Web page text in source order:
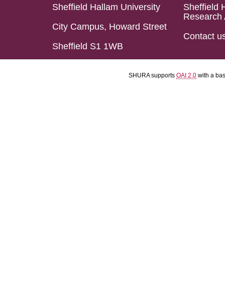
Sheffield Hallam University
City Campus, Howard Street
Sheffield S1 1WB
Sheffield
Research
Contact
SHURA supports OAI 2.0 with a